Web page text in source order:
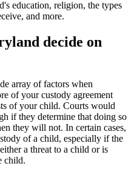
education, religion, the types
and more.
decide on
array of factors when
of your custody agreement
of your child. Courts would
if they determine that doing so
they will not. In certain cases,
of a child, especially if the
a threat to a child or is
child.